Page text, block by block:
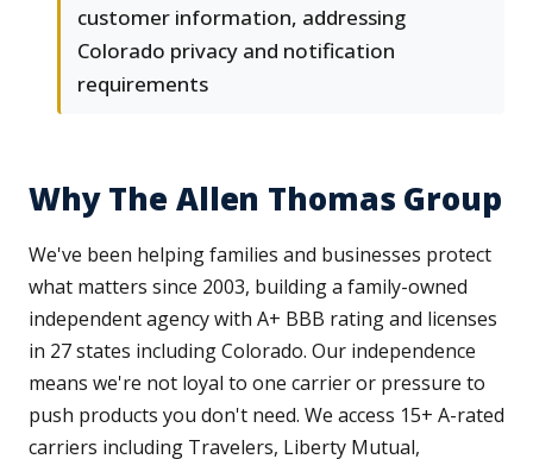
customer information, addressing
Colorado privacy and notification
requirements
Why The Allen Thomas Group
We've been helping families and businesses protect
what matters since 2003, building a family-owned
independent agency with A+ BBB rating and licenses
in 27 states including Colorado. Our independence
means we're not loyal to one carrier or pressure to
push products you don't need. We access 15+ A-rated
carriers including Travelers, Liberty Mutual,